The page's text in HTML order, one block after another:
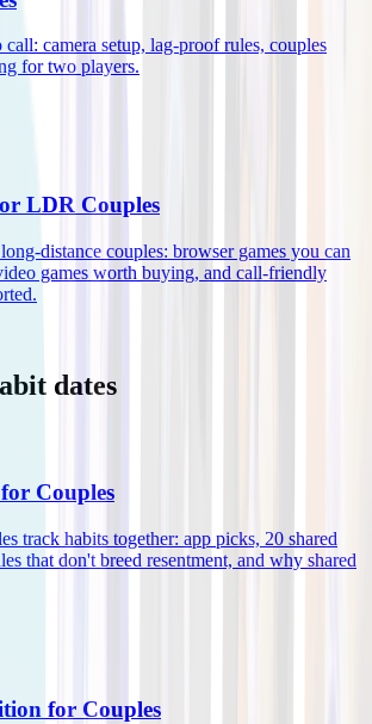
camera setup, lag-proof rules, couples
for two players.
LDR Couples
distance couples: browser games you can
games worth buying, and call-friendly
.
dates
Couples
track habits together: app picks, 20 shared
that don't breed resentment, and why shared
for Couples